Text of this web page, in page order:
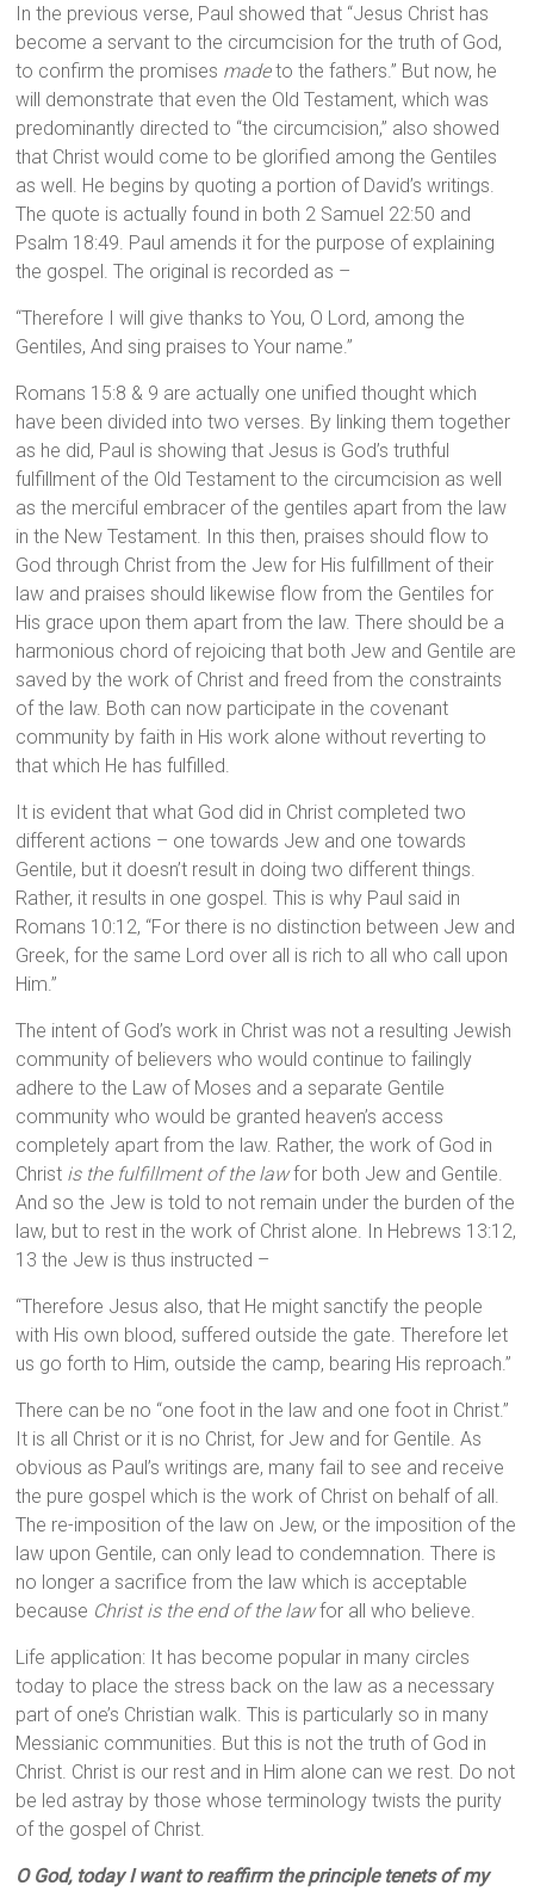
In the previous verse, Paul showed that “Jesus Christ has
become a servant to the circumcision for the truth of God,
to confirm the promises madeto the fathers.” But now, he
will demonstrate that even the Old Testament, which was
predominantly directed to “the circumcision,” also showed
that Christ would come to be glorified among the Gentiles
as well. He begins by quoting a portion of David’s writings.
The quote is actually found in both 2 Samuel 22:50 and
Psalm 18:49. Paul amends it for the purpose of explaining
the gospel. The original is recorded as –
“Therefore I will give thanks to You, O Lord, among the
Gentiles, And sing praises to Your name.”
Romans 15:8 & 9 are actually one unified thought which
have been divided into two verses. By linking them together
as he did, Paul is showing that Jesus is God’s truthful
fulfillment of the Old Testament to the circumcision as well
as the merciful embracer of the gentiles apart from the law
in the New Testament. In this then, praises should flow to
God through Christ from the Jew for His fulfillment of their
law and praises should likewise flow from the Gentiles for
His grace upon them apart from the law. There should be a
harmonious chord of rejoicing that both Jew and Gentile are
saved by the work of Christ and freed from the constraints
of the law. Both can now participate in the covenant
community by faith in His work alone without reverting to
that which He has fulfilled.
It is evident that what God did in Christ completed two
different actions – one towards Jew and one towards
Gentile, but it doesn’t result in doing two different things.
Rather, it results in one gospel. This is why Paul said in
Romans 10:12, “For there is no distinction between Jew and
Greek, for the same Lord over all is rich to all who call upon
Him.”
The intent of God’s work in Christ was not a resulting Jewish
community of believers who would continue to failingly
adhere to the Law of Moses and a separate Gentile
community who would be granted heaven’s access
completely apart from the law. Rather, the work of God in
Christ is the fulfillment of the lawfor both Jew and Gentile.
And so the Jew is told to not remain under the burden of the
law, but to rest in the work of Christ alone. In Hebrews 13:12,
13 the Jew is thus instructed –
“Therefore Jesus also, that He might sanctify the people
with His own blood, suffered outside the gate. Therefore let
us go forth to Him, outside the camp, bearing His reproach.”
There can be no “one foot in the law and one foot in Christ.”
It is all Christ or it is no Christ, for Jew and for Gentile. As
obvious as Paul’s writings are, many fail to see and receive
the pure gospel which is the work of Christ on behalf of all.
The re-imposition of the law on Jew, or the imposition of the
law upon Gentile, can only lead to condemnation. There is
no longer a sacrifice from the law which is acceptable
because Christ is the end of the lawfor all who believe.
Life application: It has become popular in many circles
today to place the stress back on the law as a necessary
part of one’s Christian walk. This is particularly so in many
Messianic communities. But this is not the truth of God in
Christ. Christ is our rest and in Him alone can we rest. Do not
be led astray by those whose terminology twists the purity
of the gospel of Christ.
O God, today I want to reaffirm the principle tenets of my